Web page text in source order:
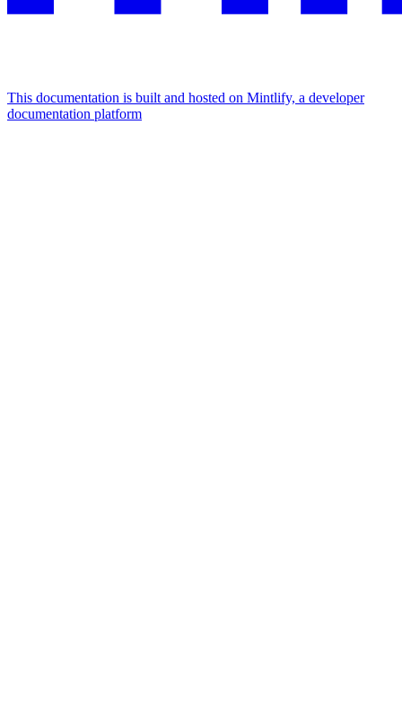
This documentation is built and hosted on Mintlify, a developer
documentation platform